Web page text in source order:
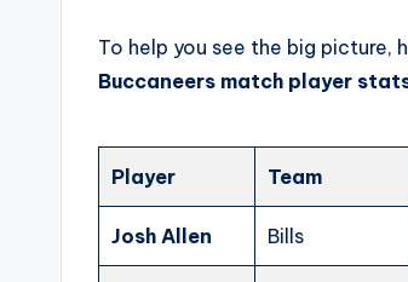
To help you see the big picture,
Buccaneers match player
Player Team
Josh Allen Bills